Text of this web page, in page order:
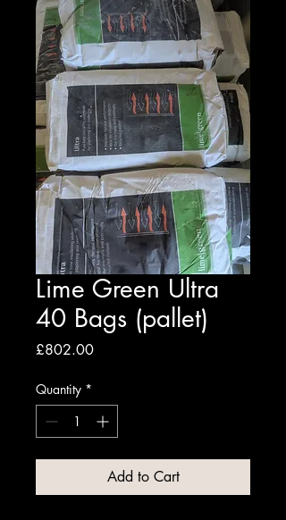
Lime Green Ultra
40 Bags (pallet)
£802.00Price
Quantity *
Add to Cart